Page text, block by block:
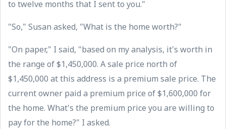
to twelve months that I sent to you."
"So," Susan asked, "What is the home worth?"
"On paper," I said, "based on my analysis, it's worth in
the range of $1,450,000. A sale price north of
$1,450,000 at this address is a premium sale price. The
current owner paid a premium price of $1,600,000 for
the home. What's the premium price you are willing to
pay for the home?" I asked.